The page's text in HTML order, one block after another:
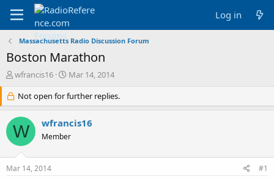
Log in
Massachusetts Radio Discussion Forum
Boston Marathon
T
r
e
a
d
s
r
wfrancis16
S
a
r
d
a
Mar 14, 2014
Not open for further replies.
W wfrancis16
Member
Mar 14, 2014 #1